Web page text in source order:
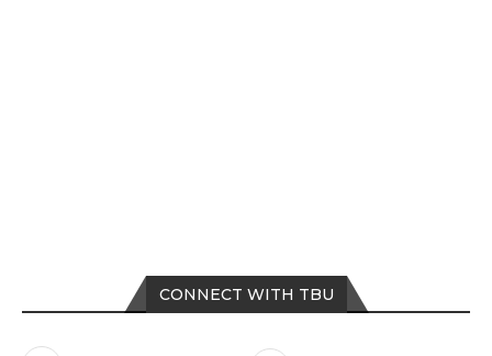
CONNECT WITH TBU